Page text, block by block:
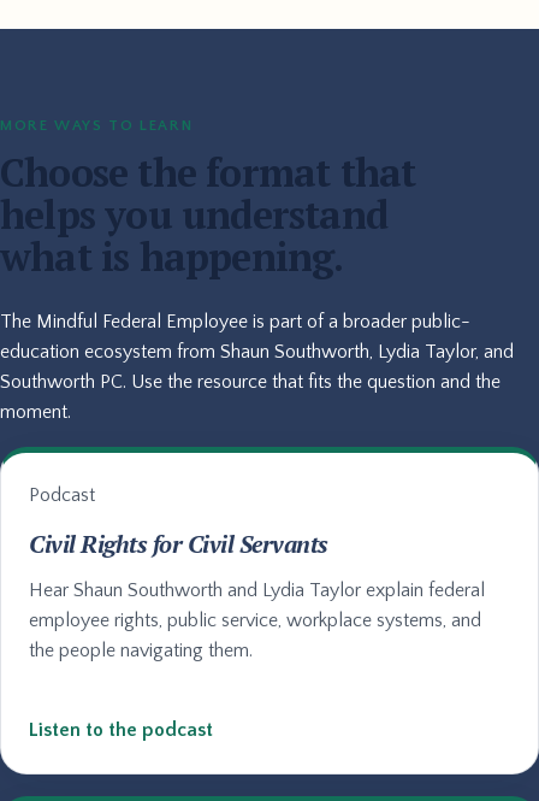
MORE WAYS TO LEARN
Choose the format that
helps you understand
what is happening.
The Mindful Federal Employee is part of a broader public-
education ecosystem from Shaun Southworth, Lydia Taylor, and
Southworth PC. Use the resource that fits the question and the
moment.
Podcast
Civil Rights for Civil Servants
Hear Shaun Southworth and Lydia Taylor explain federal
employee rights, public service, workplace systems, and
the people navigating them.
Listen to the podcast